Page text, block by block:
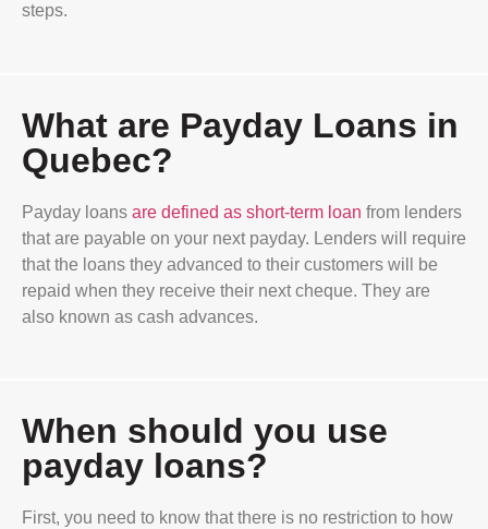
steps.
What are Payday Loans in
Quebec?
Payday loans are defined as short-term loan from lenders
that are payable on your next payday. Lenders will require
that the loans they advanced to their customers will be
repaid when they receive their next cheque. They are
also known as cash advances.
When should you use
payday loans?
First, you need to know that there is no restriction to how